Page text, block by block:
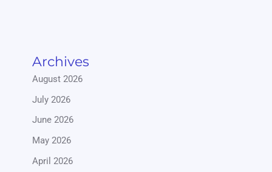
Archives
August 2026
July 2026
June 2026
May 2026
April 2026